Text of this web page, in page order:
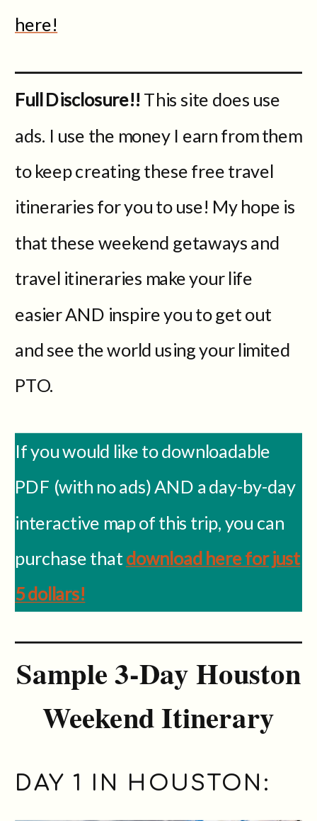
here!
Full Disclosure!! This site does use
ads. I use the money I earn from them
to keep creating these free travel
itineraries for you to use! My hope is
that these weekend getaways and
travel itineraries make your life
easier AND inspire you to get out
and see the world using your limited
PTO.
If you would like to downloadable
PDF (with no ads) AND a day-by-day
interactive map of this trip, you can
purchase thatdownload here for just
5 dollars!
Sample 3-Day Houston
Weekend Itinerary
DAY 1 IN HOUSTON: